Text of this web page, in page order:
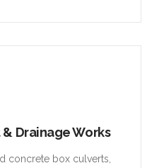
Drainage Works
concrete box culverts,